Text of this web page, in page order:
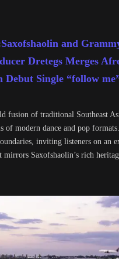
Saxofshaolin and
Dretegs Merges
Debut Single “follow
fusion of traditional Southeast
of modern dance and pop
inviting listeners on an
Saxofshaolin’s rich